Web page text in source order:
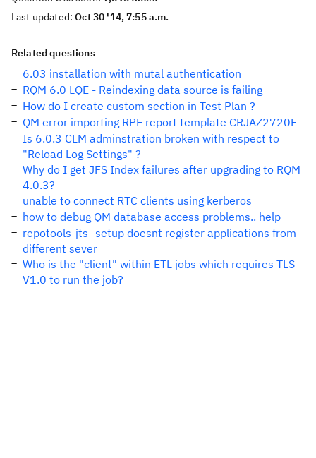
Last updated:Oct 30 '14, 7:55 a.m.
Related questions
6.03 installation with mutal authentication
RQM 6.0 LQE - Reindexing data source is failing
How do I create custom section in Test Plan ?
QM error importing RPE report template CRJAZ2720E
Is 6.0.3 CLM adminstration broken with respect to
"Reload Log Settings" ?
Why do I get JFS Index failures after upgrading to RQM
4.0.3?
unable to connect RTC clients using kerberos
how to debug QM database access problems.. help
repotools-jts -setup doesnt register applications from
different sever
Who is the "client" within ETL jobs which requires TLS
V1.0 to run the job?